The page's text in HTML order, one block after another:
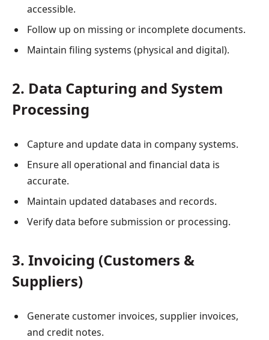
accessible.
Follow up on missing or incomplete documents.
Maintain filing systems (physical and digital).
2. Data Capturing and System
Processing
Capture and update data in company systems.
Ensure all operational and financial data is
accurate.
Maintain updated databases and records.
Verify data before submission or processing.
3. Invoicing (Customers &
Suppliers)
Generate customer invoices, supplier invoices,
and credit notes.